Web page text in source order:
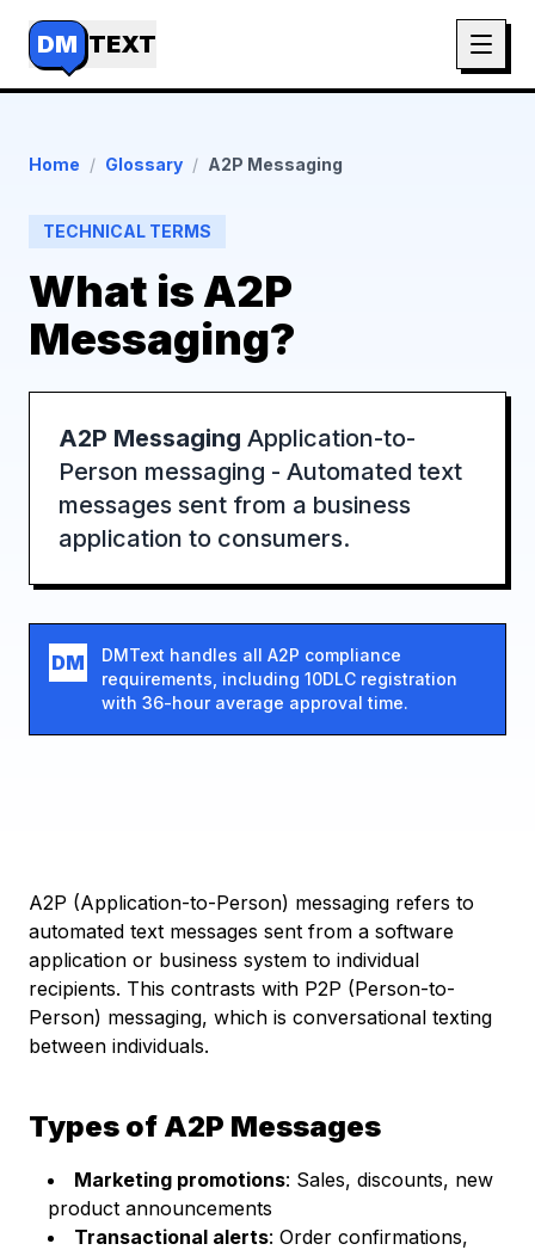
DM TEXT
Home / Glossary / A2P Messaging
TECHNICAL TERMS
What isA2P
Messaging?
A2P Messaging Application-to-
Person messaging - Automated text
messages sent from a business
application to consumers.
DM
DMText handles all A2P compliance
requirements, including 10DLC registration
with 36-hour average approval time.
A2P (Application-to-Person) messaging refers to
automated text messages sent from a software
application or business system to individual
recipients. This contrasts with P2P (Person-to-
Person) messaging, which is conversational texting
between individuals.
Types of A2P Messages
Marketing promotions: Sales, discounts, new
product announcements
Transactional alerts: Order confirmations,